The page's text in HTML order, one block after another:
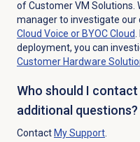
of Customer VM Solutions.
manager to investigate our
Cloud Voice or BYOC Cloud
deployment, you can
Customer Hardware
Who should I
additional questions?
Contact My Support.